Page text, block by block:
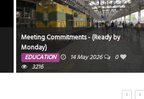
Meeting Commitments - (Ready by
Monday)
EDUCATION 14 May 2026
0
3216